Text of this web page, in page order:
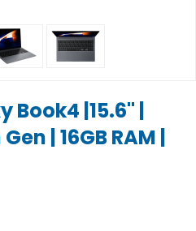
|15.6" |
| 16GB RAM |